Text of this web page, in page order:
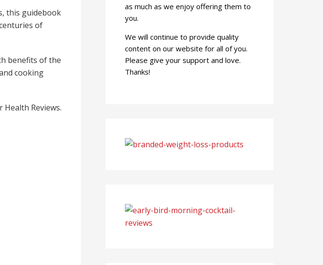
this guidebook
of
benefits of the
cooking
Reviews.
as much as we enjoy offering them to
you.
We will continue to provide quality
content on our website for all of you.
Please give your support and love.
Thanks!